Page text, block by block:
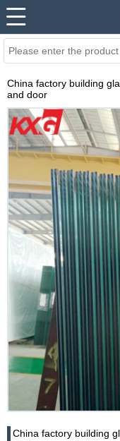
China factory building
and door
China factory building